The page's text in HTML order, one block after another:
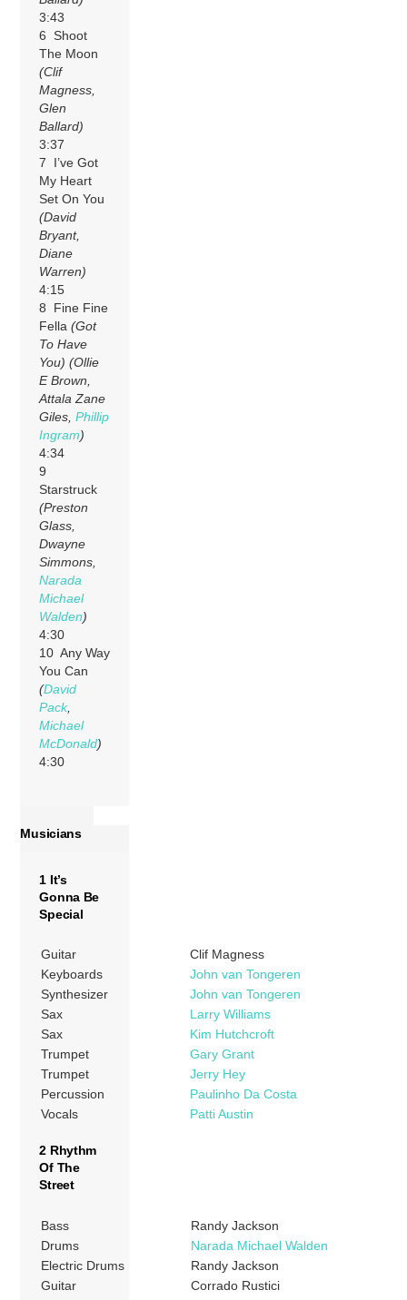
3:43
6 Shoot
The Moon
(Clif
Magness,
Glen
Ballard)
3:37
7 I’ve Got
My Heart
Set On You
(David
Bryant,
Diane
Warren)
4:15
8 Fine Fine
Fella(Got
To Have
You) (Ollie
E Brown,
Attala Zane
Giles,Phillip
Ingram)
4:34
9
Starstruck
(Preston
Glass,
Dwayne
Simmons,
Narada
Michael
Walden)
4:30
10 Any Way
You Can
(David
Pack,
Michael
McDonald)
4:30
Musicians
1 It’s
Gonna Be
Special
Guitar
Clif Magness
Keyboards
John van Tongeren
Synthesizer
John van Tongeren
Sax
Larry Williams
Sax
Kim Hutchcroft
Trumpet
Gary Grant
Trumpet
Jerry Hey
Percussion
Paulinho Da Costa
Vocals
Patti Austin
2 Rhythm
Of The
Street
Bass
Randy Jackson
Drums
Narada Michael Walden
Electric Drums
Randy Jackson
Guitar
Corrado Rustici